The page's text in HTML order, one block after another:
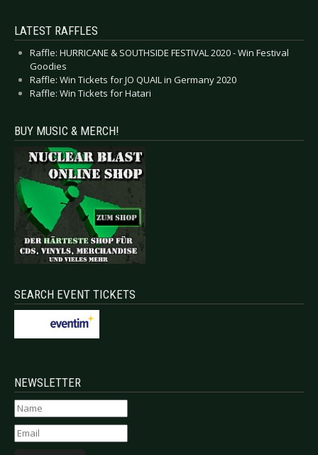
LATEST RAFFLES
Raffle: HURRICANE & SOUTHSIDE FESTIVAL 2020 - Win Festival
Goodies
Raffle: Win Tickets for JO QUAIL in Germany 2020
Raffle: Win Tickets for Hatari
BUY MUSIC & MERCH!
SEARCH EVENT TICKETS
NEWSLETTER